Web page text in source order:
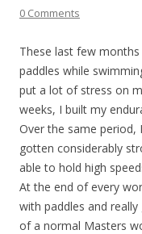
0 Comments
These last few months
paddles while
put a lot of stress on
weeks, I built my
Over the same period,
gotten considerably
able to hold high
At the end of every
with paddles and
of a normal Masters